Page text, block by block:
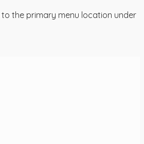
to the primary menu location under